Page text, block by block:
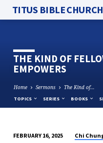
TITUS BIBLE CHURCH
THE KIND OF
EMPOWERS
Home Sermons The Kind of…
TOPICS SERIES BOOKS
FEBRUARY 16, 2025 Chi